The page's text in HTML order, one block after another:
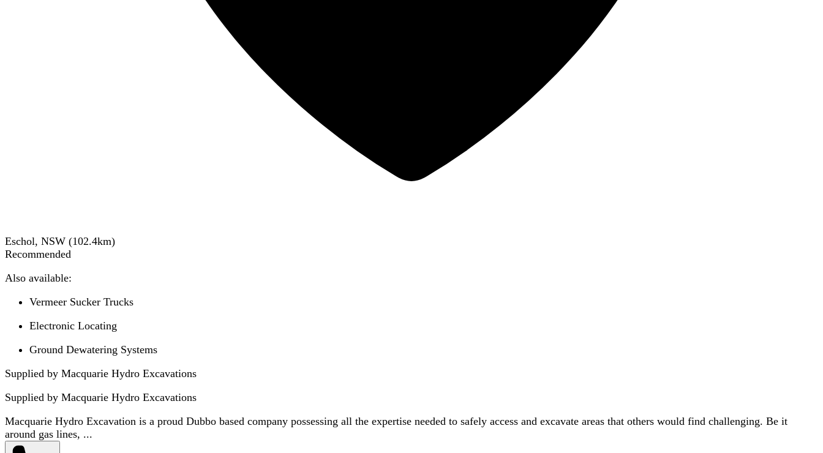
Eschol, NSW (102.4km)
Recommended
Also available:
Vermeer Sucker Trucks
Electronic Locating
Ground Dewatering Systems
Supplied by Macquarie Hydro Excavations
Supplied by Macquarie Hydro Excavations
Macquarie Hydro Excavation is a proud Dubbo based company possessing all the expertise needed to safely access and excavate areas that others would find challenging. Be it
around gas lines, ...